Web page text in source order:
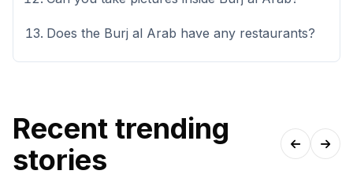
Does the Burj al Arab have any restaurants?
Recent trending
stories